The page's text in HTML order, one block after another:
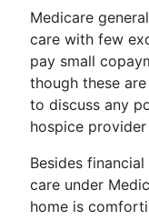
Medicare
care with few
pay small
though these
to discuss any
hospice
Besides
care under
home is